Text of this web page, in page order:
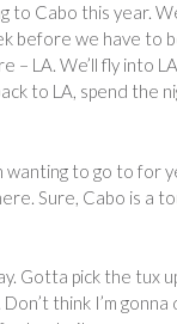
to Cabo this year.
before we have to
– LA. We’ll fly into
to LA, spend the
to go to for
Sure, Cabo is a
Gotta pick the tux
think I’m